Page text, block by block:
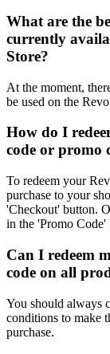
What are the
currently
Store?
At the moment,
be used on the
How do I
code or promo
To redeem your
purchase to your
'Checkout' button.
in the 'Promo
Can I redeem
code on all
You should always
conditions to make
purchase.